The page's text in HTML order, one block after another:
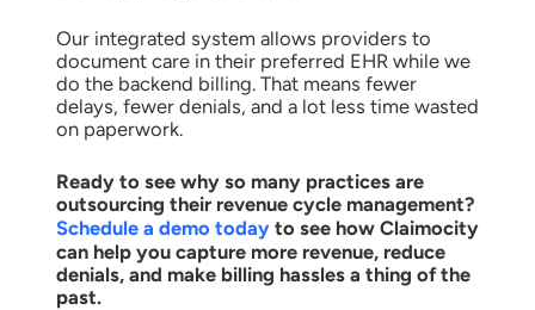
Our integrated system allows providers to
document care in their preferred EHR while we
do the backend billing. That means fewer
delays, fewer denials, and a lot less time wasted
on paperwork.
Ready to see why so many practices are
outsourcing their revenue cycle management?
Schedule a demo todayto see how Claimocity
can help you capture more revenue, reduce
denials, and make billing hassles a thing of the
past.